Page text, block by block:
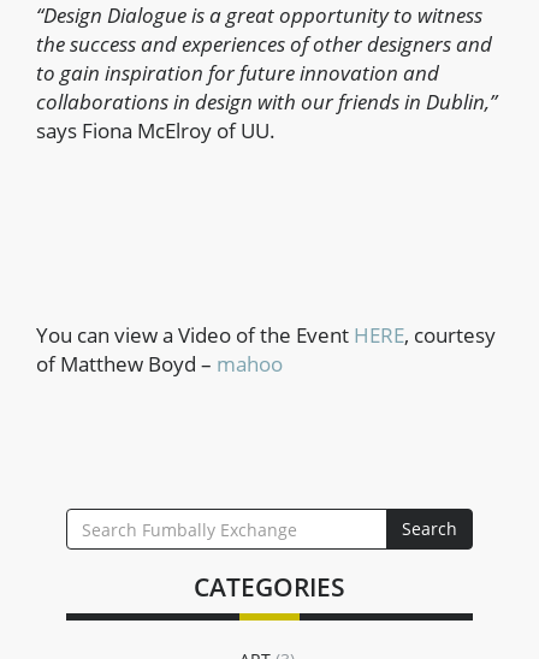
“Design Dialogue is a great opportunity to witness
the success and experiences of other designers and
to gain inspiration for future innovation and
collaborations in design with our friends in Dublin,”
says Fiona McElroy of UU.
You can view a Video of the Event HERE, courtesy
of Matthew Boyd – mahoo
SEARCH
FOR:
Search
CATEGORIES